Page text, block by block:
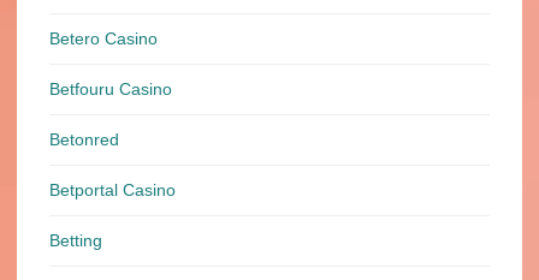
Betero Casino
Betfouru Casino
Betonred
Betportal Casino
Betting